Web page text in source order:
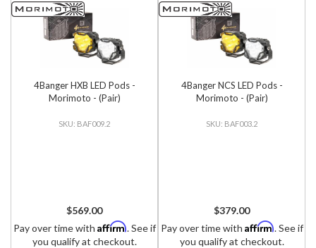
4Banger HXB LED Pods -
Morimoto - (Pair)
BAF009.2
$569.00
Pay over time with Affirm. See if
you qualify at checkout.
4Banger NCS LED Pods -
Morimoto - (Pair)
BAF003.2
$379.00
Pay over time with Affirm. See if
you qualify at checkout.